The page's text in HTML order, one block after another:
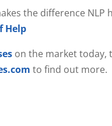
the difference NLP
Help
on the market today,
to find out more.